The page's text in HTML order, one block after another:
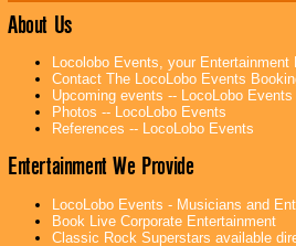
About Us
Locolobo Events, your
Contact The LocoLobo Events
Upcoming events -- LocoLobo Events
Photos -- LocoLobo Events
References -- LocoLobo Events
Entertainment We Provide
LocoLobo Events - Musicians and
Book Live Corporate Entertainment
Classic Rock Superstars available